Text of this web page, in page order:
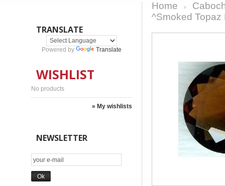
TRANSLATE
Powered by Translate
WISHLIST
No products
» My wishlists
NEWSLETTER
Home
^Smoked